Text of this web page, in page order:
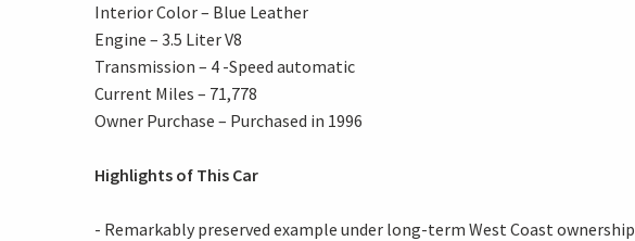
Interior Color – Blue Leather
Engine – 3.5 Liter V8
Transmission – 4 -Speed automatic
Current Miles – 71,778
Owner Purchase – Purchased in 1996
Highlights of This Car
- Remarkably preserved example under long-term West Coast ownership